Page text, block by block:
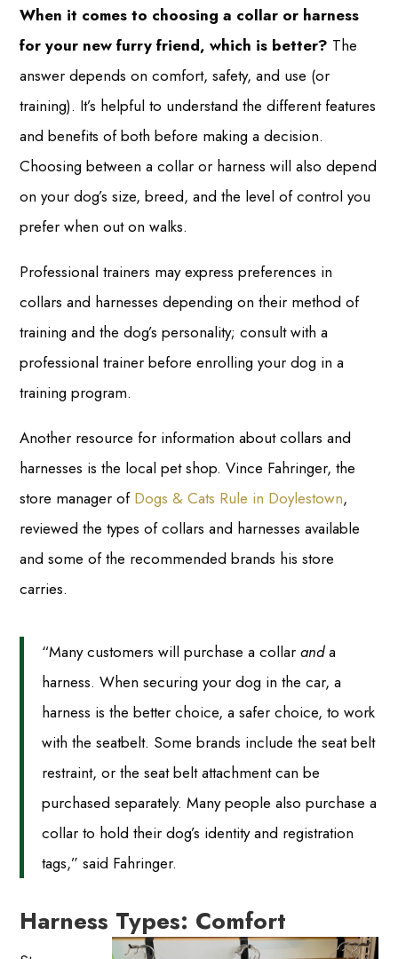
When it comes to choosing a collar or harness
for your new furry friend, which is better? The
answer depends on comfort, safety, and use (or
training). It’s helpful to understand the different features
and benefits of both before making a decision.
Choosing between a collar or harness will also depend
on your dog’s size, breed, and the level of control you
prefer when out on walks.
Professional trainers may express preferences in
collars and harnesses depending on their method of
training and the dog’s personality; consult with a
professional trainer before enrolling your dog in a
training program.
Another resource for information about collars and
harnesses is the local pet shop. Vince Fahringer, the
store manager of Dogs & Cats Rule in Doylestown,
reviewed the types of collars and harnesses available
and some of the recommended brands his store
carries.
“Many customers will purchase a collaranda
harness. When securing your dog in the car, a
harness is the better choice, a safer choice, to work
with the seatbelt. Some brands include the seat belt
restraint, or the seat belt attachment can be
purchased separately. Many people also purchase a
collar to hold their dog’s identity and registration
tags,” said Fahringer.
Harness Types: Comfort